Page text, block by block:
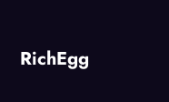
RichEgg